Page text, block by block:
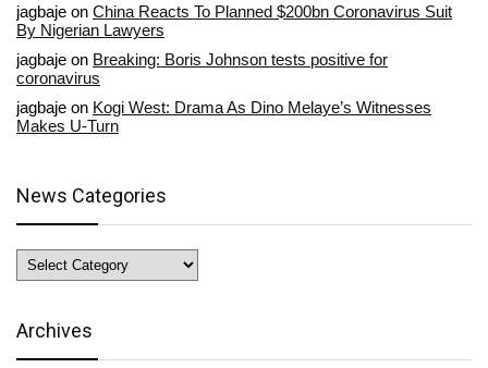
jagbaje on China Reacts To Planned $200bn Coronavirus Suit
By Nigerian Lawyers
jagbaje on Breaking: Boris Johnson tests positive for
coronavirus
jagbaje on Kogi West: Drama As Dino Melaye’s Witnesses
Makes U-Turn
News Categories
News
Categories
Archives